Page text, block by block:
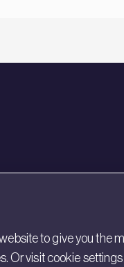
to give you the
Or visit cookie